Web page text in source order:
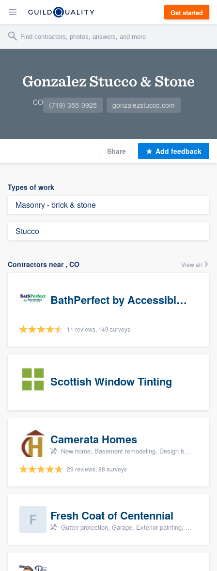
Get started
Gonzalez Stucco & Stone
CO (719) 355-0925 gonzalezstucco.com
Share Add feedback
Types of work
Masonry - brick & stone
Stucco
Contractors near , CO View all
BathPerfect by Accessible Systems
11 reviews, 149 surveys
Scottish Window Tinting
Camerata Homes
New home, Basement remodeling, Design build remodel, Renovations, and Additions
29 reviews, 88 surveys
Fresh Coat of Centennial
Gutter protection, Garage, Exterior painting, Interior painting, and Drywall